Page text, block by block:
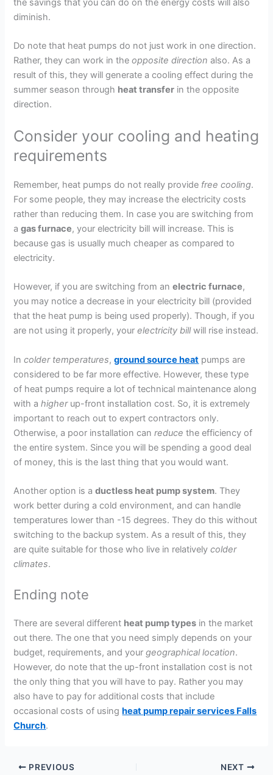
the savings that you can do on the energy costs will also
diminish.
Do note that heat pumps do not just work in one direction.
Rather, they can work in theopposite direction also. As a
result of this, they will generate a cooling effect during the
summer season through heat transfer in the opposite
direction.
Consider your cooling and heating
requirements
Remember, heat pumps do not really provide free cooling.
For some people, they may increase the electricity costs
rather than reducing them. In case you are switching from
agas furnace, your electricity bill will increase. This is
because gas is usually much cheaper as compared to
electricity.
However, if you are switching from anelectric furnace,
you may notice a decrease in your electricity bill (provided
that the heat pump is being used properly). Though, if you
are not using it properly, yourelectricity billwill rise instead.
Incolder temperatures,ground source heat pumps are
considered to be far more effective. However, these type
of heat pumps require a lot of technical maintenance along
with ahigherup-front installation cost. So, it is extremely
important to reach out to expert contractors only.
Otherwise, a poor installation canreduce the efficiency of
the entire system. Since you will be spending a good deal
of money, this is the last thing that you would want.
Another option is aductless heat pump system. They
work better during a cold environment, and can handle
temperatures lower than -15 degrees. They do this without
switching to the backup system. As a result of this, they
are quite suitable for those who live in relativelycolder
climates.
Ending note
There are several different heat pump types in the market
out there. The one that you need simply depends on your
budget, requirements, and yourgeographical location.
However, do note that the up-front installation cost is not
the only thing that you will have to pay. Rather you may
also have to pay for additional costs that include
occasional costs of usingheat pump repair services Falls
Church.
PREVIOUS NEXT